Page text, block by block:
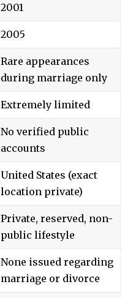
2001
2005
Rare appearances
during marriage only
Extremely limited
No verified public
accounts
United States (exact
location private)
Private, reserved, non-
public lifestyle
None issued regarding
marriage or divorce